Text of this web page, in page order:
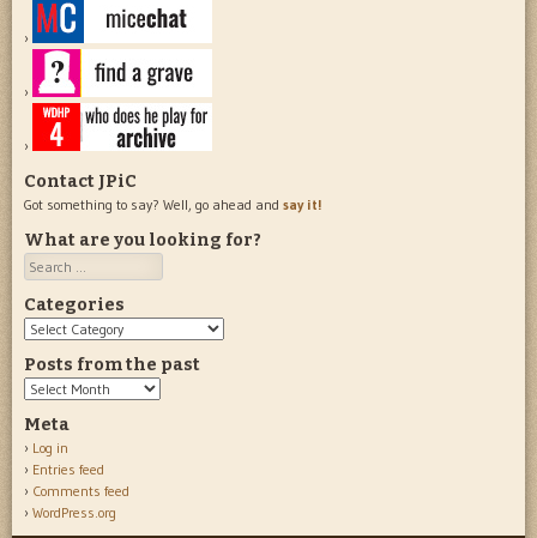
Contact JPiC
Got something to say? Well, go ahead and say it!
What are you looking for?
Search
Categories
Categories
Posts from the past
Posts
the
past
Meta
Log in
Entries feed
Comments feed
WordPress.org